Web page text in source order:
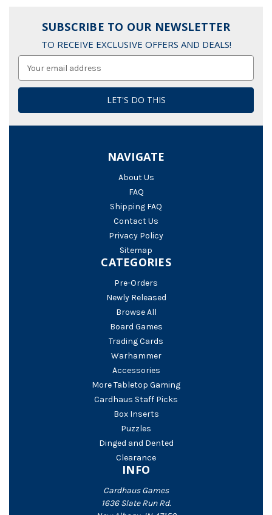
SUBSCRIBE TO OUR NEWSLETTER
TO RECEIVE EXCLUSIVE OFFERS AND DEALS!
Address
NAVIGATE
About Us
FAQ
Shipping FAQ
Contact Us
Privacy Policy
Sitemap
CATEGORIES
Pre-Orders
Newly Released
Browse All
Board Games
Trading Cards
Warhammer
Accessories
More Tabletop Gaming
Cardhaus Staff Picks
Box Inserts
Puzzles
Dinged and Dented
Clearance
INFO
Cardhaus Games
1636 Slate Run Rd.